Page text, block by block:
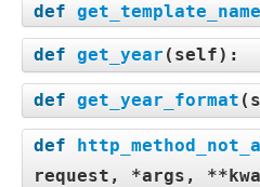
def
def get_year ( self):
def get_year_format (
def
request, *args,